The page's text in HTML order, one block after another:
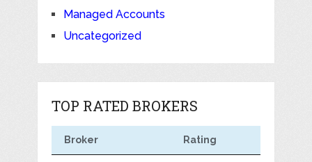
Managed Accounts
Uncategorized
TOP RATED BROKERS
Broker Rating